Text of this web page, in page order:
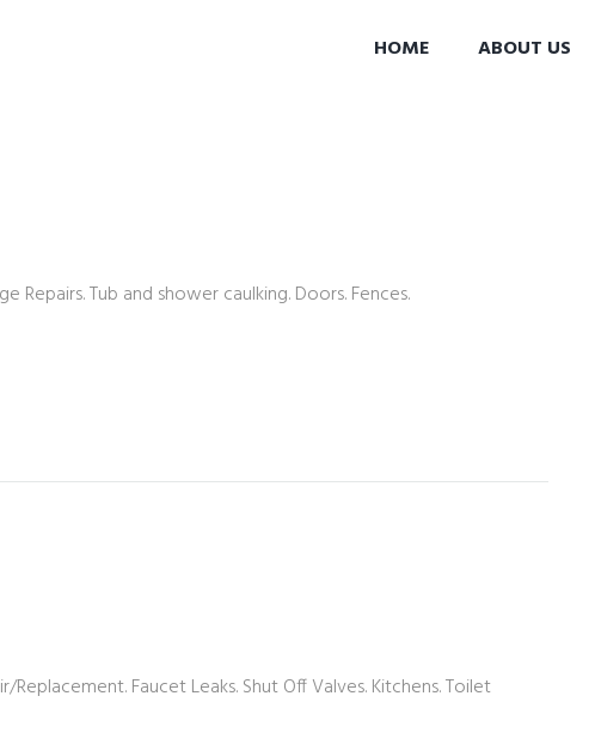
HOME ABOUT US
Repairs. Tub and shower caulking. Doors. Fences.
Replacement. Faucet Leaks. Shut Off Valves. Kitchens. Toilet